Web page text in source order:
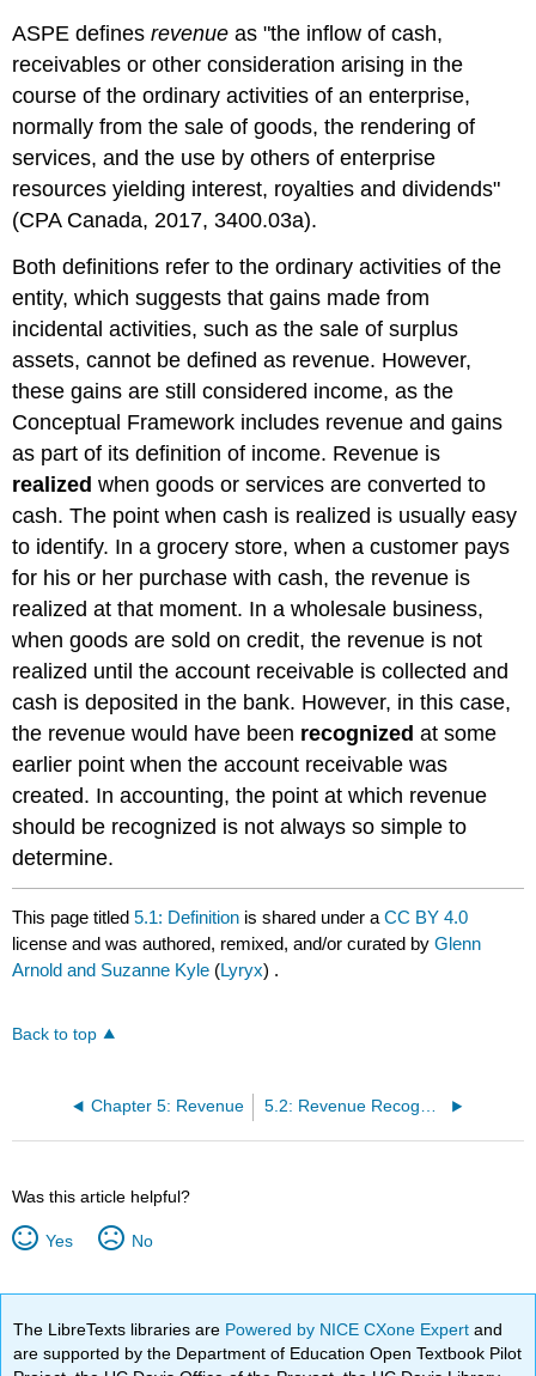
ASPE definesrevenue as "the inflow of cash,
receivables or other consideration arising in the
course of the ordinary activities of an enterprise,
normally from the sale of goods, the rendering of
services, and the use by others of enterprise
resources yielding interest, royalties and dividends"
(CPA Canada, 2017, 3400.03a).
Both definitions refer to the ordinary activities of the
entity, which suggests that gains made from
incidental activities, such as the sale of surplus
assets, cannot be defined as revenue. However,
these gains are still considered income, as the
Conceptual Framework includes revenue and gains
as part of its definition of income. Revenue is
realized when goods or services are converted to
cash. The point when cash is realized is usually easy
to identify. In a grocery store, when a customer pays
for his or her purchase with cash, the revenue is
realized at that moment. In a wholesale business,
when goods are sold on credit, the revenue is not
realized until the account receivable is collected and
cash is deposited in the bank. However, in this case,
the revenue would have been recognized at some
earlier point when the account receivable was
created. In accounting, the point at which revenue
should be recognized is not always so simple to
determine.
This page titled5.1: Definition is shared under aCC BY 4.0
license and was authored, remixed, and/or curated byGlenn
Arnold and Suzanne Kyle (Lyryx) .
Back to top
Chapter 5: Revenue 5.2: Revenue Recognition
Was this article helpful?
Yes No
The LibreTexts libraries are Powered by NICE CXone Expertand
are supported by the Department of Education Open Textbook Pilot